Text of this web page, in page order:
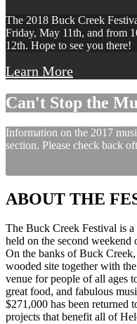
The 2018 Buck Creek
Friday, May 11th, and from
12th. Hope to see you there!
Learn More
Can't Stop the
Information on the 2017
section. Please check back
ABOUT THE
The Buck Creek Festival is
held on the second weekend
On the banks of Buck
wooded site together with
venue for people of all ages
great food, and fabulous
$271,000 has been returned
projects that benefit all of